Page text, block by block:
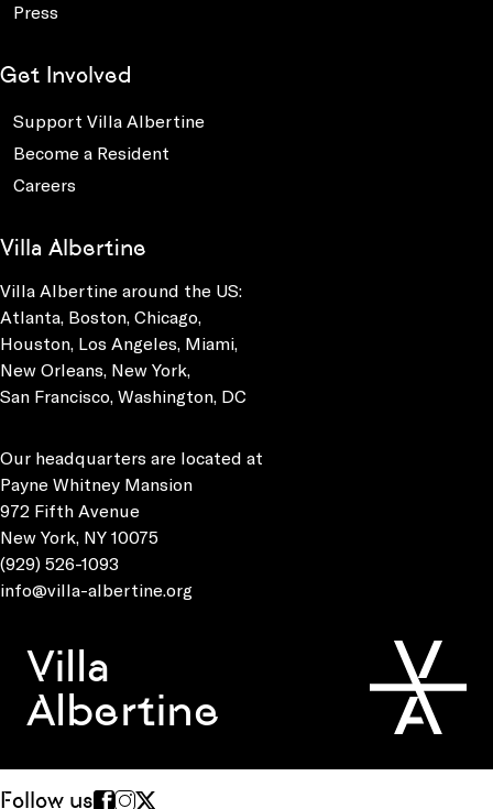
Press
Get Involved
Support Villa Albertine
Become a Resident
Careers
Villa Albertine
Villa Albertine around the US:
Atlanta, Boston, Chicago,
Houston, Los Angeles, Miami,
New Orleans, New York,
San Francisco, Washington, DC
Our headquarters are located at
Payne Whitney Mansion
972 Fifth Avenue
New York, NY 10075
(929) 526-1093
info@villa-albertine.org
Villa
Albertine
Follow us